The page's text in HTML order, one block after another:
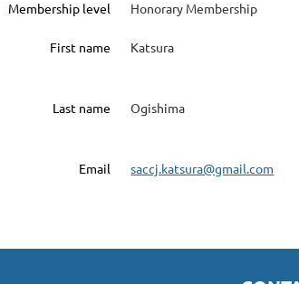
Membership level Honorary Membership
First name Katsura
Last name Ogishima
Email saccj.katsura@gmail.com